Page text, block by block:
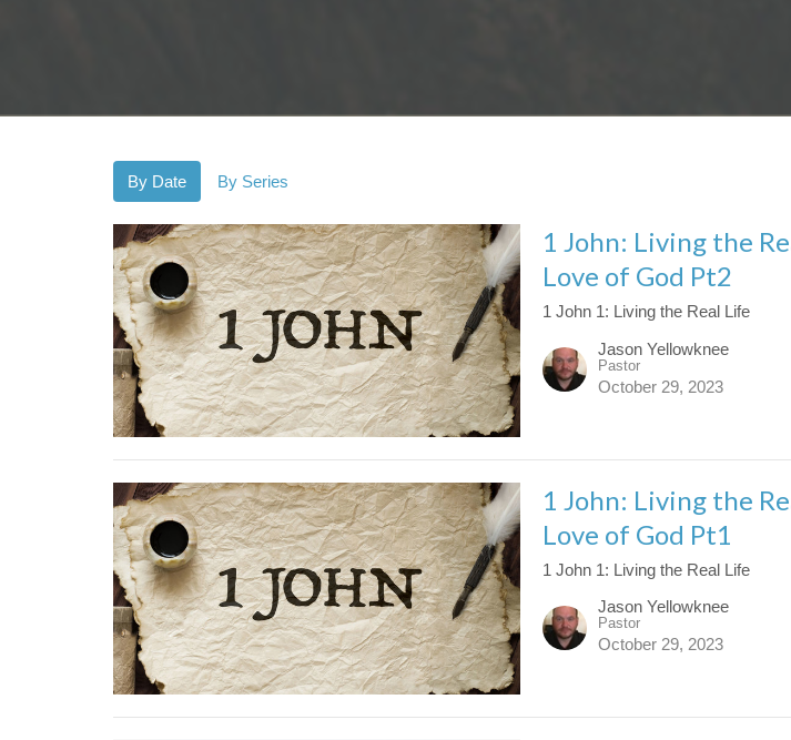
By Date By Series
1 John: Living the
Love of God Pt2
1 John 1: Living the Real Life
Jason Yellowknee
Pastor
October 29, 2023
1 John: Living the
Love of God Pt1
1 John 1: Living the Real Life
Jason Yellowknee
Pastor
October 29, 2023